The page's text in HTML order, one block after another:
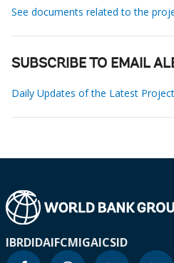
See documents related to the
SUBSCRIBE TO EMAIL
Daily Updates of the Latest
IBRDIDAIFCMIGAICSID